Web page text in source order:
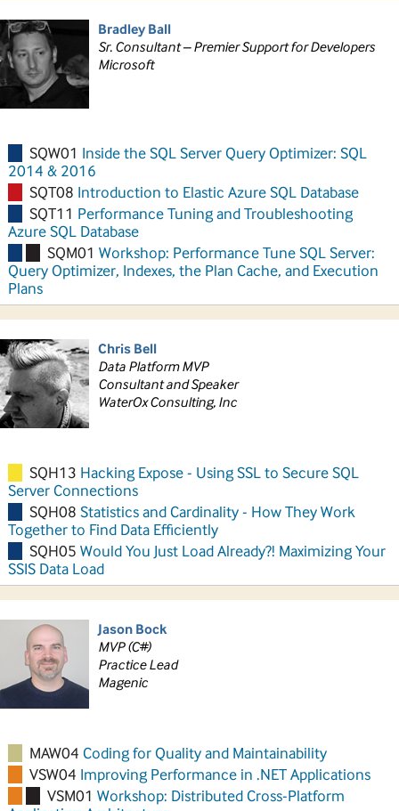
Bradley Ball
Sr. Consultant – Premier Support for Developers
Microsoft
SQW01 Inside the SQL Server Query Optimizer: SQL
2014 & 2016
SQT08 Introduction to Elastic Azure SQL Database
SQT11 Performance Tuning and Troubleshooting
Azure SQL Database
SQM01 Workshop: Performance Tune SQL Server:
Query Optimizer, Indexes, the Plan Cache, and Execution
Plans
Chris Bell
Data Platform MVP
Consultant and Speaker
WaterOx Consulting, Inc
SQH13 Hacking Expose - Using SSL to Secure SQL
Server Connections
SQH08 Statistics and Cardinality - How They Work
Together to Find Data Efficiently
SQH05 Would You Just Load Already?! Maximizing Your
SSIS Data Load
Jason Bock
MVP (C#)
Practice Lead
Magenic
MAW04 Coding for Quality and Maintainability
VSW04 Improving Performance in .NET Applications
VSM01 Workshop: Distributed Cross-Platform